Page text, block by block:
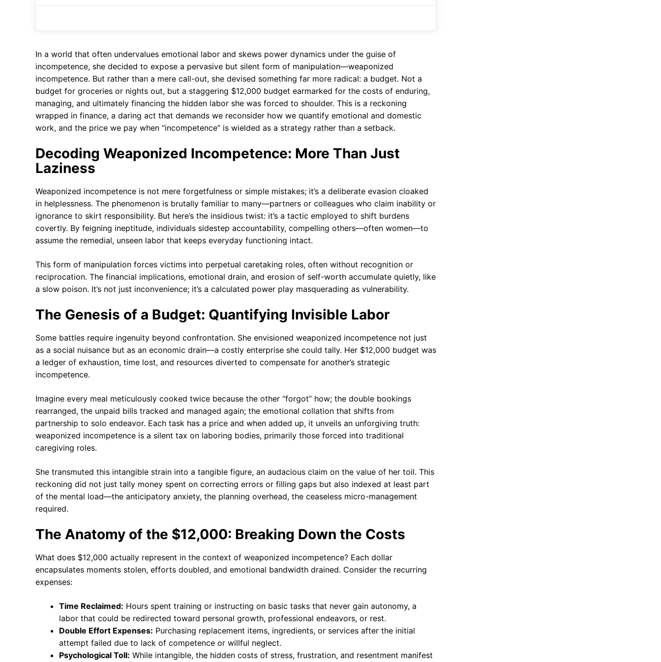
In a world that often undervalues emotional labor and skews power dynamics under the guise of
incompetence, she decided to expose a pervasive but silent form of manipulation—weaponized
incompetence. But rather than a mere call-out, she devised something far more radical: a budget. Not a
budget for groceries or nights out, but a staggering $12,000 budget earmarked for the costs of enduring,
managing, and ultimately financing the hidden labor she was forced to shoulder. This is a reckoning
wrapped in finance, a daring act that demands we reconsider how we quantify emotional and domestic
work, and the price we pay when “incompetence” is wielded as a strategy rather than a setback.
Decoding Weaponized Incompetence: More Than Just
Laziness
Weaponized incompetence is not mere forgetfulness or simple mistakes; it’s a deliberate evasion cloaked
in helplessness. The phenomenon is brutally familiar to many—partners or colleagues who claim inability or
ignorance to skirt responsibility. But here’s the insidious twist: it’s a tactic employed to shift burdens
covertly. By feigning ineptitude, individuals sidestep accountability, compelling others—often women—to
assume the remedial, unseen labor that keeps everyday functioning intact.
This form of manipulation forces victims into perpetual caretaking roles, often without recognition or
reciprocation. The financial implications, emotional drain, and erosion of self-worth accumulate quietly, like
a slow poison. It’s not just inconvenience; it’s a calculated power play masquerading as vulnerability.
The Genesis of a Budget: Quantifying Invisible Labor
Some battles require ingenuity beyond confrontation. She envisioned weaponized incompetence not just
as a social nuisance but as an economic drain—a costly enterprise she could tally. Her $12,000 budget was
a ledger of exhaustion, time lost, and resources diverted to compensate for another’s strategic
incompetence.
Imagine every meal meticulously cooked twice because the other “forgot” how; the double bookings
rearranged, the unpaid bills tracked and managed again; the emotional collation that shifts from
partnership to solo endeavor. Each task has a price and when added up, it unveils an unforgiving truth:
weaponized incompetence is a silent tax on laboring bodies, primarily those forced into traditional
caregiving roles.
She transmuted this intangible strain into a tangible figure, an audacious claim on the value of her toil. This
reckoning did not just tally money spent on correcting errors or filling gaps but also indexed at least part
of the mental load—the anticipatory anxiety, the planning overhead, the ceaseless micro-management
required.
The Anatomy of the $12,000: Breaking Down the Costs
What does $12,000 actually represent in the context of weaponized incompetence? Each dollar
encapsulates moments stolen, efforts doubled, and emotional bandwidth drained. Consider the recurring
expenses:
Time Reclaimed: Hours spent training or instructing on basic tasks that never gain autonomy, a
labor that could be redirected toward personal growth, professional endeavors, or rest.
Double Effort Expenses: Purchasing replacement items, ingredients, or services after the initial
attempt failed due to lack of competence or willful neglect.
Psychological Toll: While intangible, the hidden costs of stress, frustration, and resentment manifest